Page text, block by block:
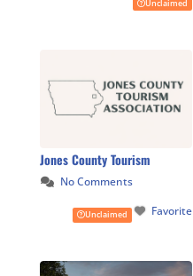
Unclaimed
Jones County Tourism
No Comments
Favorite
Unclaimed